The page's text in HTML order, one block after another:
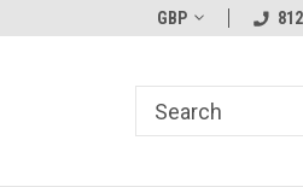
Contact Us If You
GBP